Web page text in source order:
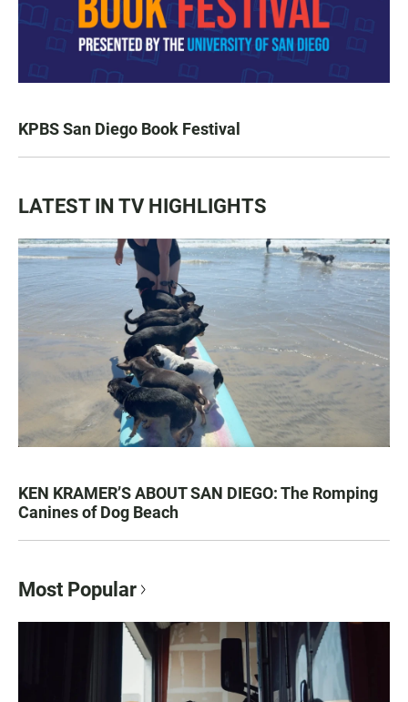
KPBS San Diego Book Festival
LATEST IN TV HIGHLIGHTS
KEN KRAMER’S ABOUT SAN DIEGO: The Romping
Canines of Dog Beach
Most Popular